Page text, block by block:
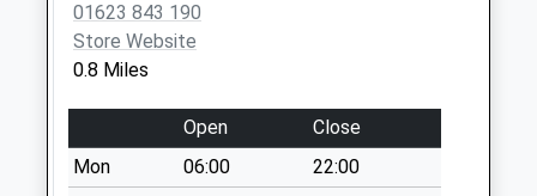
Sherwood Street
No More
Collections Today
Weekday Last
Collection:09:00
Saturday Last
Collection:07:00
01623 843 190
Store Website
0.8 Miles
Open
Close
Mon
06:00
22:00